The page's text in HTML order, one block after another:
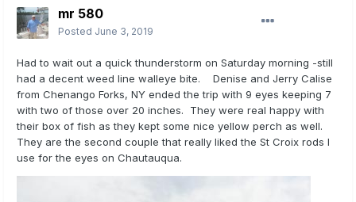
mr 580
Posted June 3, 2019
Had to wait out a quick thunderstorm on Saturday morning -still
had a decent weed line walleye bite. Denise and Jerry Calise
from Chenango Forks, NY ended the trip with 9 eyes keeping 7
with two of those over 20 inches. They were real happy with
their box of fish as they kept some nice yellow perch as well.
They are the second couple that really liked the St Croix rods I
use for the eyes on Chautauqua.